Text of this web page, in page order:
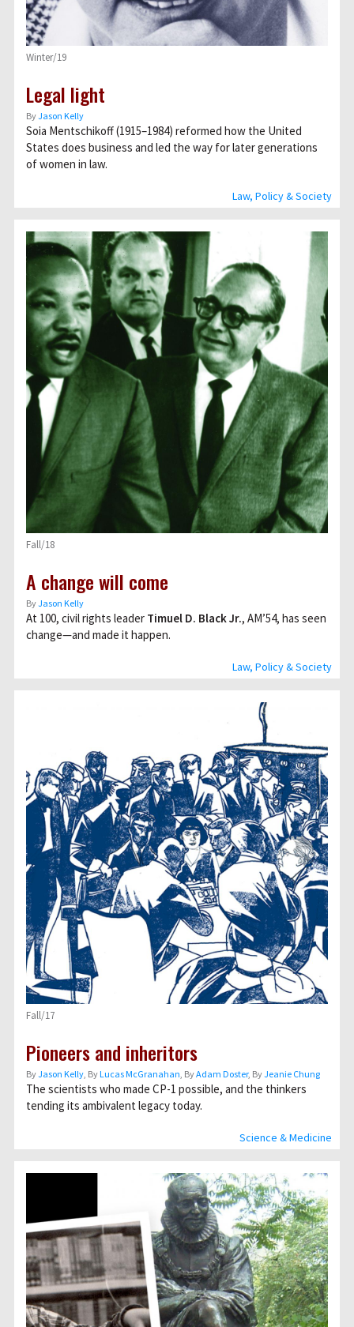
Law, Policy & Society
Winter/19
Legal light
ByJason Kelly
Soia Mentschikoff (1915–1984) reformed how the United
States does business and led the way for later generations
of women in law.
Law, Policy & Society
Fall/18
A change will come
ByJason Kelly
At 100, civil rights leader Timuel D. Black Jr., AM’54, has seen
change—and made it happen.
Science & Medicine
Fall/17
Pioneers and inheritors
ByJason Kelly, ByLucas McGranahan, ByAdam Doster, ByJeanie Chung
The scientists who made CP-1 possible, and the thinkers
tending its ambivalent legacy today.